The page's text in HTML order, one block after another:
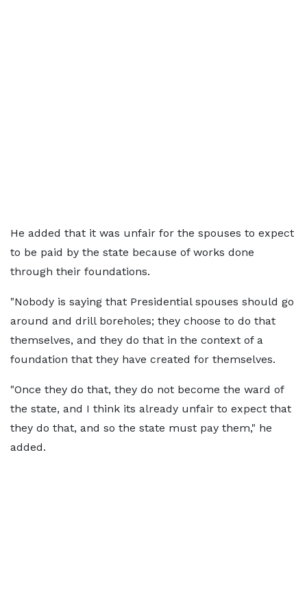
He added that it was unfair for the spouses to expect
to be paid by the state because of works done
through their foundations.
"Nobody is saying that Presidential spouses should go
around and drill boreholes; they choose to do that
themselves, and they do that in the context of a
foundation that they have created for themselves.
"Once they do that, they do not become the ward of
the state, and I think its already unfair to expect that
they do that, and so the state must pay them," he
added.